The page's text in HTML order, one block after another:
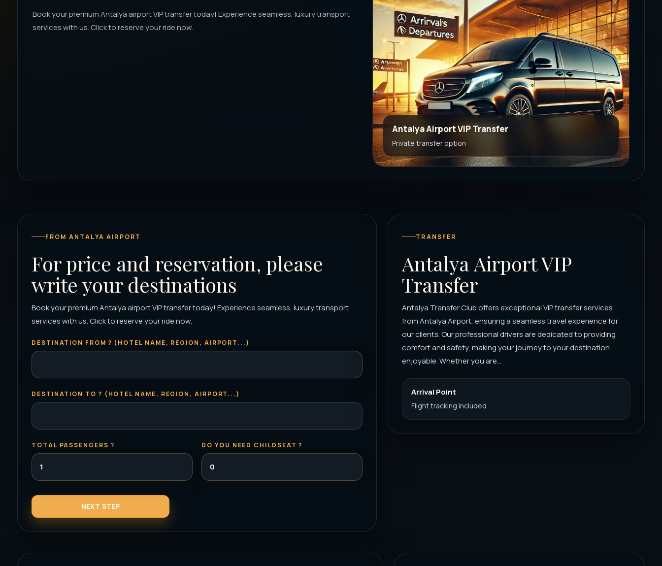
Book your premium Antalya airport VIP transfer today! Experience seamless, luxury transport
services with us. Click to reserve your ride now.
Antalya Airport VIP Transfer
Private transfer option
FROM ANTALYA AIRPORT
For price and reservation, please
write your destinations
Book your premium Antalya airport VIP transfer today! Experience seamless, luxury transport
services with us. Click to reserve your ride now.
DESTINATION FROM ? (HOTEL NAME, REGION, AIRPORT...)
DESTINATION TO ? (HOTEL NAME, REGION, AIRPORT...)
TOTAL PASSENGERS ? DO YOU NEED CHILDSEAT ?
TRANSFER
Antalya Airport VIP
Transfer
Antalya Transfer Club offers exceptional VIP transfer services
from Antalya Airport, ensuring a seamless travel experience for
our clients. Our professional drivers are dedicated to providing
comfort and safety, making your journey to your destination
enjoyable. Whether you are...
Arrival Point
Flight tracking included